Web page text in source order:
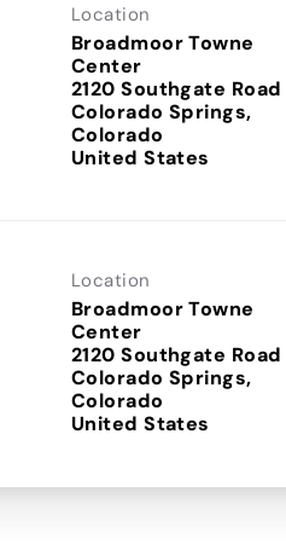
Location
Broadmoor Towne
Center
2120 Southgate Road
Colorado Springs,
Colorado
Location
Broadmoor Towne
Center
2120 Southgate Road
Colorado Springs,
Colorado